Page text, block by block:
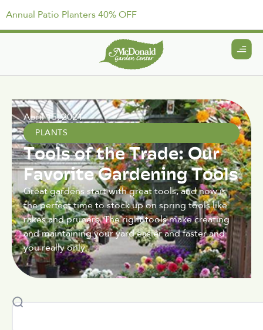
Annual Patio Planters 40% OFF
April 15, 2021
PLANTS
Tools of the Trade: Our
Favorite Gardening Tools
Great gardens start with great tools, and now is
the perfect time to stock up on spring tools like
rakes and pruners. The right tools make creating
and maintaining your yard easier and faster and
you really only.